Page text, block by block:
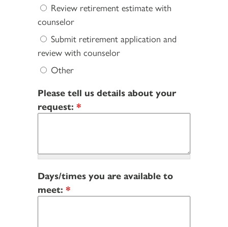
Review retirement estimate with
counselor
Submit retirement application and
review with counselor
Other
Please tell us details about your
request: *
Days/times you are available to
meet: *